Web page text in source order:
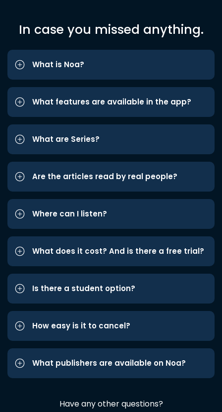
In case you missed anything.
What is Noa?
What features are available in the app?
What are Series?
Are the articles read by real people?
Where can I listen?
What does it cost? And is there a free trial?
Is there a student option?
How easy is it to cancel?
What publishers are available on Noa?
Have any other questions?